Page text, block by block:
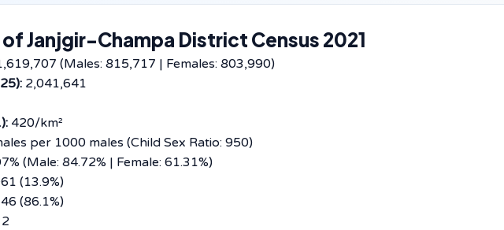
Janjgir-Champa District Census 2021
(Males: 815,717 | Females: 803,990)
2,041,641
420/km²
per 1000 males (Child Sex Ratio: 950)
(Male: 84.72% | Female: 61.31%)
(13.9%)
(86.1%)